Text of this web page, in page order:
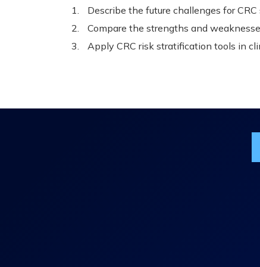
Describe the future challenges for
Compare the strengths and
Apply CRC risk stratification tools in